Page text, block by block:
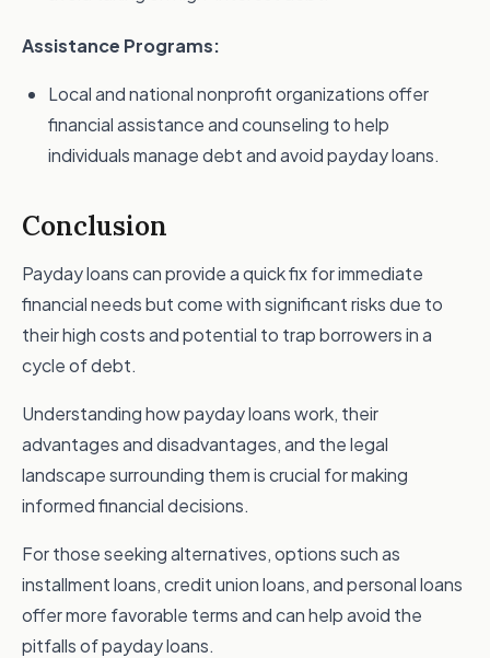
Assistance Programs:
Local and national nonprofit organizations offer
financial assistance and counseling to help
individuals manage debt and avoid payday loans.
Conclusion
Payday loans can provide a quick fix for immediate
financial needs but come with significant risks due to
their high costs and potential to trap borrowers in a
cycle of debt.
Understanding how payday loans work, their
advantages and disadvantages, and the legal
landscape surrounding them is crucial for making
informed financial decisions.
For those seeking alternatives, options such as
installment loans, credit union loans, and personal loans
offer more favorable terms and can help avoid the
pitfalls of payday loans.